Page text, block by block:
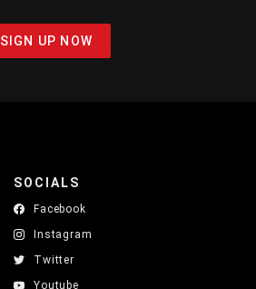
SIGN UP NOW
SOCIALS
Facebook
Instagram
Twitter
Youtube